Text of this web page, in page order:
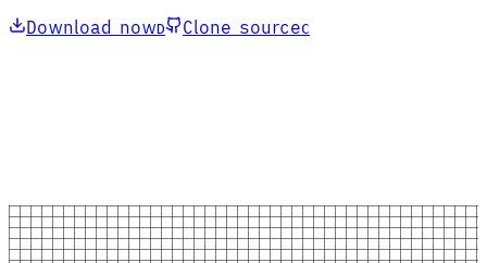
Download nowD Clone sourceC